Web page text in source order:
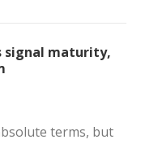
signal maturity,
terms, but